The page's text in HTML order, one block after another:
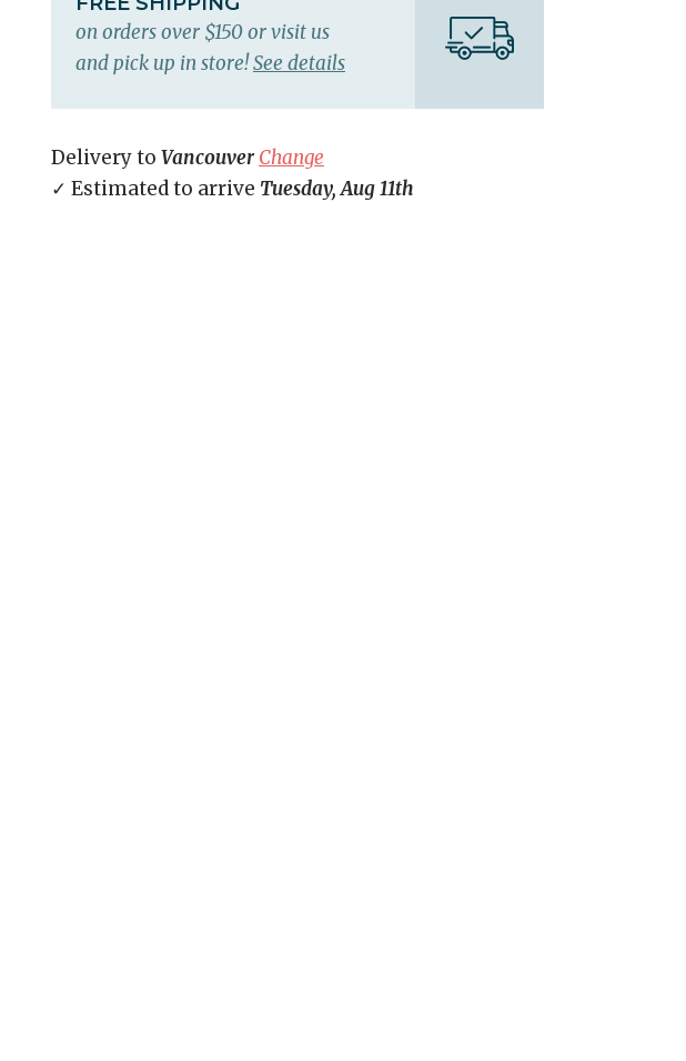
on orders over $150 or visit us
and pick up in store!See details
Delivery to Vancouver Change
✓ Estimated to arrive Tuesday, Aug 11th